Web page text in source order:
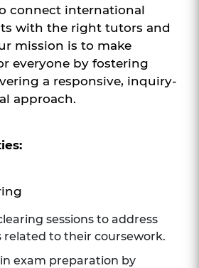
connect international
with the right tutors and
mission is to make
everyone by fostering
a responsive, inquiry-
approach.
sessions to address
to their coursework.
exam preparation by